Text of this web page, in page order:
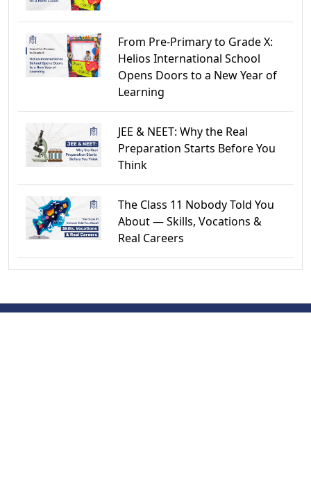
From Pre-Primary to Grade X:
Helios International School
Opens Doors to a New Year of
Learning
JEE & NEET: Why the Real
Preparation Starts Before You
Think
The Class 11 Nobody Told You
About — Skills, Vocations &
Real Careers